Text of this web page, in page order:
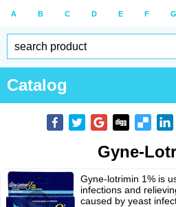
A B C D E F G
Catalog
Gyne-
Gyne-lotrimin 1% is
infections and
caused by yeast